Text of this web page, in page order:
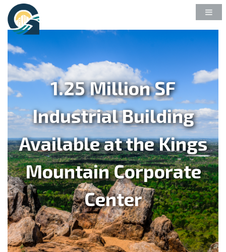
1.25 Million SF
Industrial Building
Available at the Kings
Mountain Corporate
Center